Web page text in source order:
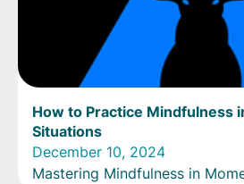
How to Practice Mindfulness
Situations
December 10, 2024
Mastering Mindfulness in